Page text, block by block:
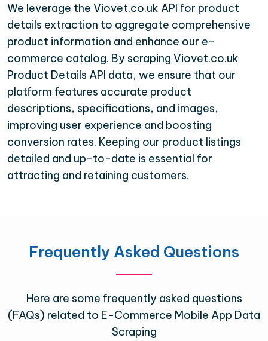
We leverage the Viovet.co.uk API for product
details extraction to aggregate comprehensive
product information and enhance our e-
commerce catalog. By scraping Viovet.co.uk
Product Details API data, we ensure that our
platform features accurate product
descriptions, specifications, and images,
improving user experience and boosting
conversion rates. Keeping our product listings
detailed and up-to-date is essential for
attracting and retaining customers.
Frequently Asked Questions
Here are some frequently asked questions
(FAQs) related to E-Commerce Mobile App Data
Scraping